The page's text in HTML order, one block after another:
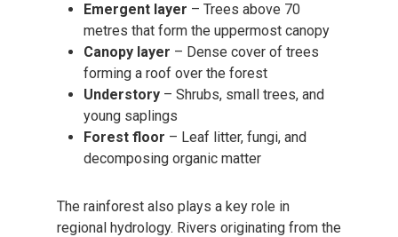
Emergent layer – Trees above 70
metres that form the uppermost canopy
Canopy layer – Dense cover of trees
forming a roof over the forest
Understory – Shrubs, small trees, and
young saplings
Forest floor – Leaf litter, fungi, and
decomposing organic matter
The rainforest also plays a key role in
regional hydrology. Rivers originating from the